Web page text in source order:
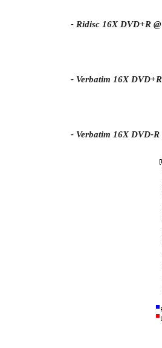
- Ridisc 16X DVD+R
- Verbatim 16X
- Verbatim 16X DVD-R